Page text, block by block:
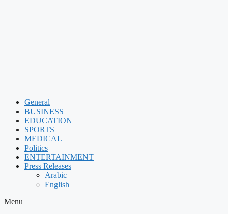
General
BUSINESS
EDUCATION
SPORTS
MEDICAL
Politics
ENTERTAINMENT
Press Releases
Arabic
English
Menu